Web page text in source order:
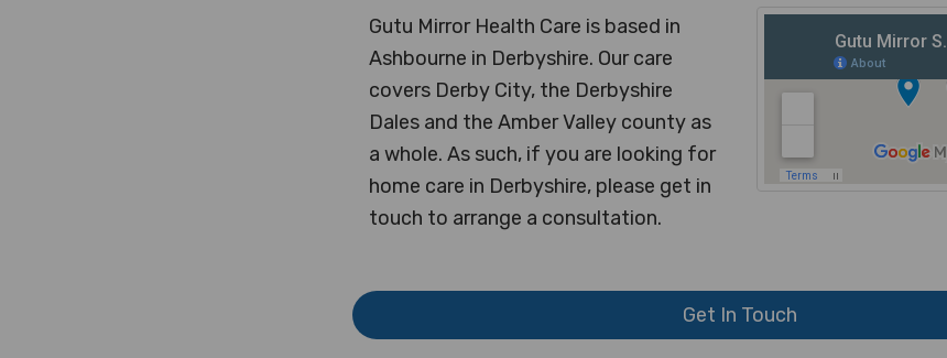
Gutu Mirror Health Care is based in
Ashbourne in Derbyshire. Our care
covers Derby City, the Derbyshire
Dales and the Amber Valley county as
a whole. As such, if you are looking for
home care in Derbyshire, please get in
touch to arrange a consultation.
Get In Touch